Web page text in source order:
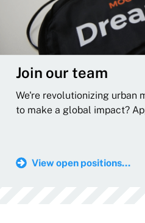
Join our team
We're revolutionizing urban
to make a global impact?
View open positions...